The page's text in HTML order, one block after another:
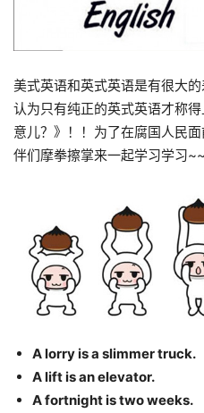
美式英语和英式英语是有很大
认为只有纯正的英式英语才称
意儿？》！！为了在腐国人民
伴们摩拳擦掌来一起学习学习
A lorry is a slimmer truck.
A lift is an elevator.
A fortnight is two weeks.